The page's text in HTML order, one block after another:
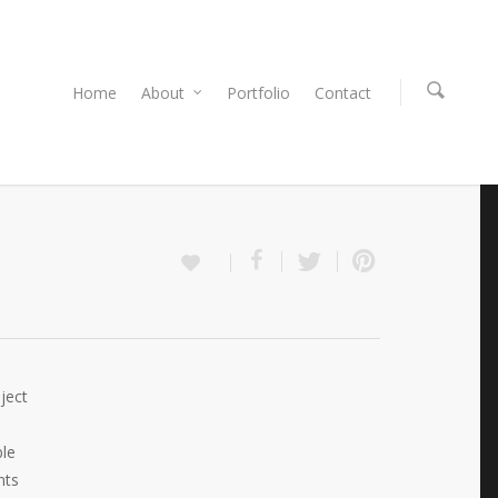
Home About Portfolio Contact